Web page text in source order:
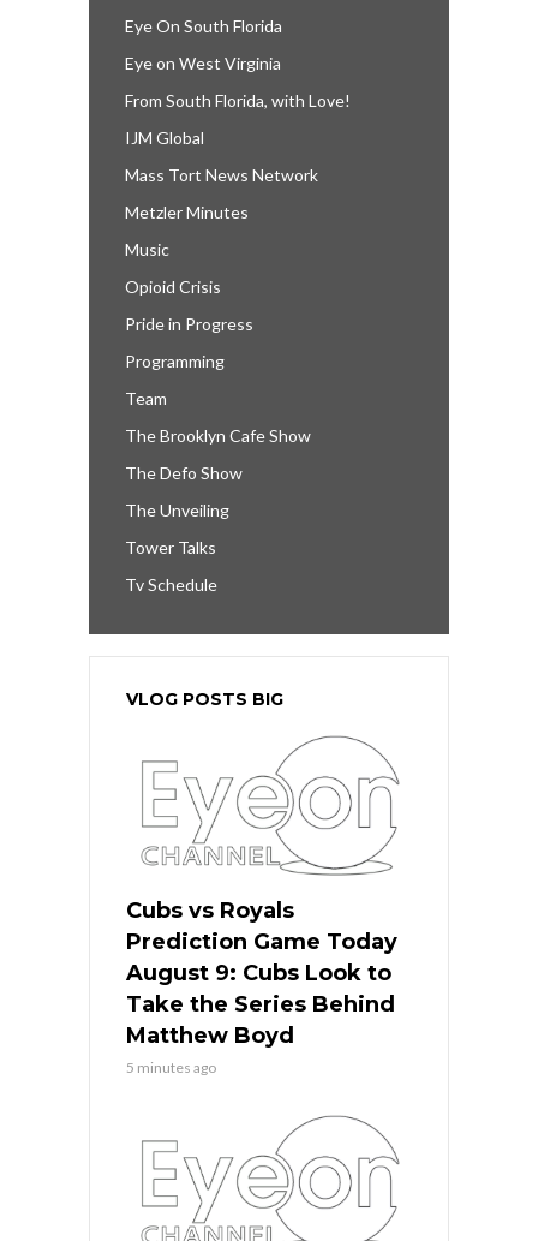
Eye On South Florida
Eye on West Virginia
From South Florida, with Love!
IJM Global
Mass Tort News Network
Metzler Minutes
Music
Opioid Crisis
Pride in Progress
Programming
Team
The Brooklyn Cafe Show
The Defo Show
The Unveiling
Tower Talks
Tv Schedule
VLOG POSTS BIG
Cubs vs Royals
Prediction Game Today
August 9: Cubs Look to
Take the Series Behind
Matthew Boyd
5 minutes ago